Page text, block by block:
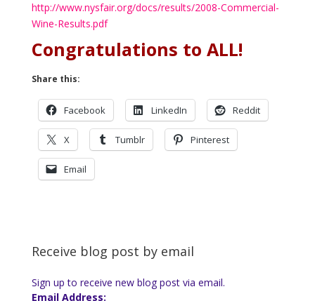
http://www.nysfair.org/docs/results/2008-Commercial-
Wine-Results.pdf
Congratulations to ALL!
Share this:
Facebook LinkedIn Reddit
X Tumblr Pinterest
Email
Receive blog post by email
Sign up to receive new blog post via email.
Email Address: